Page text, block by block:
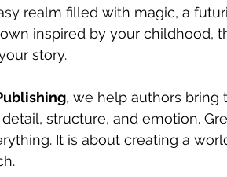
realm filled with magic, a
inspired by your childhood,
story.
, we help authors bring
structure, and emotion.
It is about creating a